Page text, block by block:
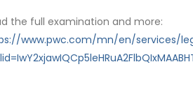
the full examination and more:
www.pwc.com/mn/en/services/